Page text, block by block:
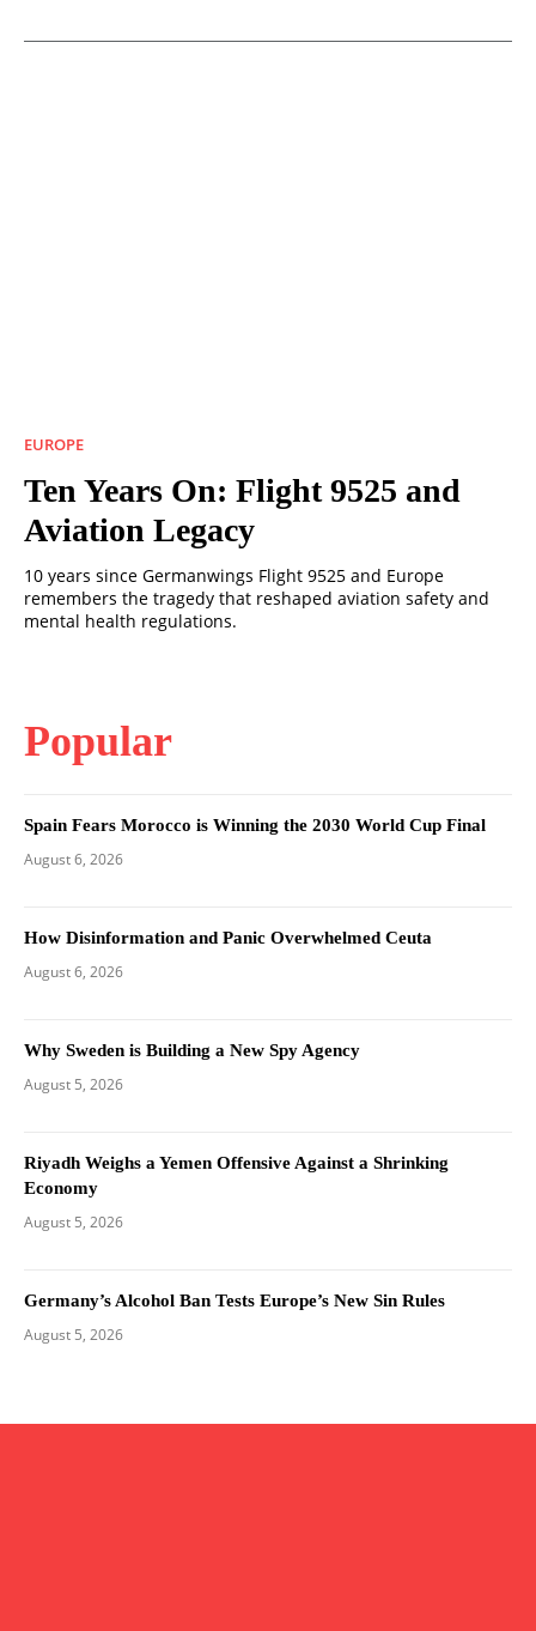
EUROPE
Ten Years On: Flight 9525 and
Aviation Legacy
10 years since Germanwings Flight 9525 and Europe
remembers the tragedy that reshaped aviation safety and
mental health regulations.
Popular
Spain Fears Morocco is Winning the 2030 World Cup Final
August 6, 2026
How Disinformation and Panic Overwhelmed Ceuta
August 6, 2026
Why Sweden is Building a New Spy Agency
August 5, 2026
Riyadh Weighs a Yemen Offensive Against a Shrinking
Economy
August 5, 2026
Germany’s Alcohol Ban Tests Europe’s New Sin Rules
August 5, 2026